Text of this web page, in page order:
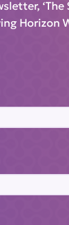
Horizon